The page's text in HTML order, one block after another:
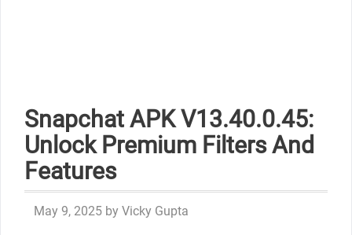
Snapchat APK V13.40.0.45:
Unlock Premium Filters And
Features
May 9, 2025 by Vicky Gupta